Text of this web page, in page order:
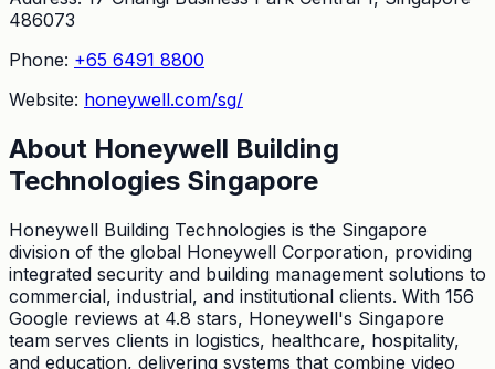
486073
Phone: +65 6491 8800
Website: honeywell.com/sg/
About Honeywell Building
Technologies Singapore
Honeywell Building Technologies is the Singapore
division of the global Honeywell Corporation, providing
integrated security and building management solutions to
commercial, industrial, and institutional clients. With 156
Google reviews at 4.8 stars, Honeywell's Singapore
team serves clients in logistics, healthcare, hospitality,
and education, delivering systems that combine video